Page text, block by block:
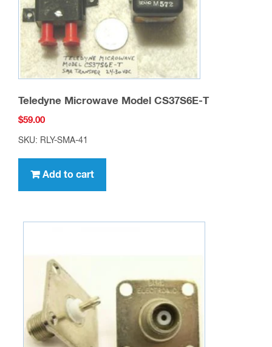
Teledyne Microwave Model CS37S6E-T
$59.00
SKU: RLY-SMA-41
Add to cart